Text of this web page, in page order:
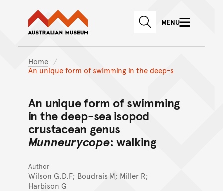
Skip to main content
Skip to
Australian Museum website
SEARCHMENU
Home
An unique form of swimming in the deep-s
An unique form of swimming
in the deep-sea isopod
crustacean genus
Munneurycope: walking
Author
Wilson G.D.F; Boudrais M; Miller R;
Harbison G